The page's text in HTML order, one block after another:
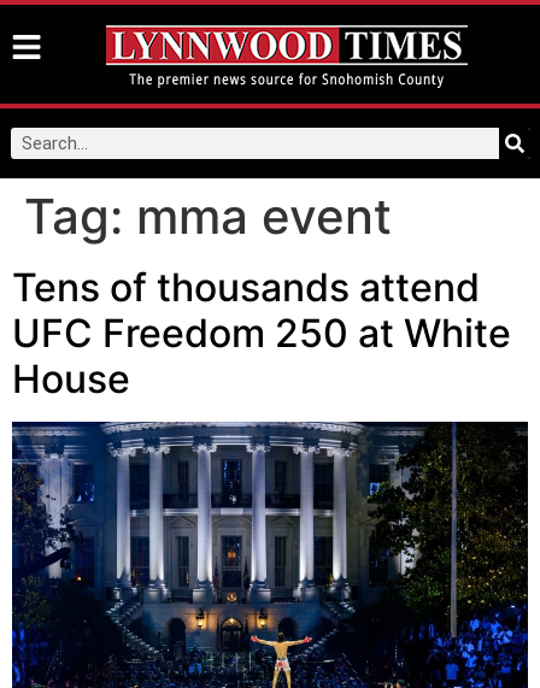
Tag: mma event
Tens of thousands attend
UFC Freedom 250 at White
House